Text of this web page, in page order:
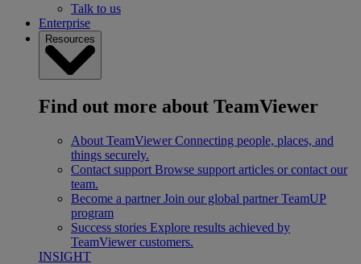
Talk to us
Enterprise
Resources
Find out more about TeamViewer
About TeamViewer Connecting people, places, and
things securely.
Contact support Browse support articles or contact our
team.
Become a partner Join our global partner TeamUP
program
Success stories Explore results achieved by
TeamViewer customers.
INSIGHT